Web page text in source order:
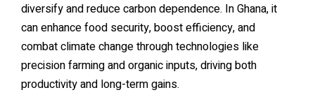
diversify and reduce carbon dependence. In Ghana, it
can enhance food security, boost efficiency, and
combat climate change through technologies like
precision farming and organic inputs, driving both
productivity and long-term gains.